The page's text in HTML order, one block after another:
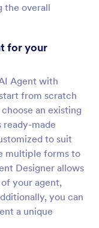
the overall
for your
Agent with
from scratch
an existing
made
to suit
multiple forms to
Designer allows
your agent,
you can
a unique